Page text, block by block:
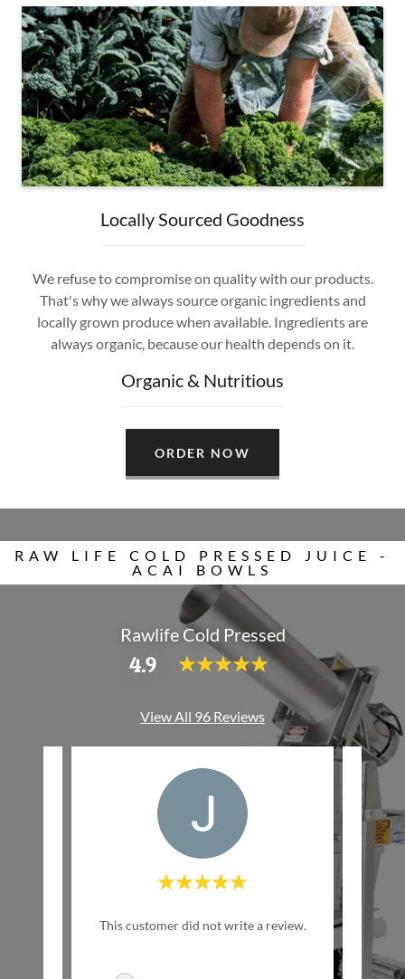
Locally Sourced Goodness
We refuse to compromise on quality with our products.
That's why we always source organic ingredients and
locally grown produce when available. Ingredients are
always organic, because our health depends on it.
Organic & Nutritious
ORDER NOW
RAW LIFE COLD PRESSED JUICE -
ACAI BOWLS
Rawlife Cold Pressed
4.9
View All 96 Reviews
This customer did not write a review.